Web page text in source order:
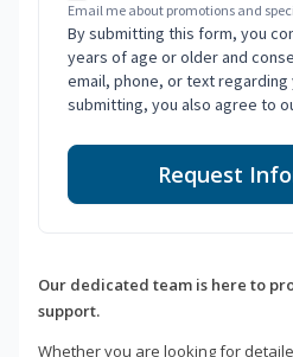
Email me about promotions and
By submitting this form, you
years of age or older and
email, phone, or text
submitting, you also agree to
Request
Our dedicated team is here to
support.
Whether you are looking for